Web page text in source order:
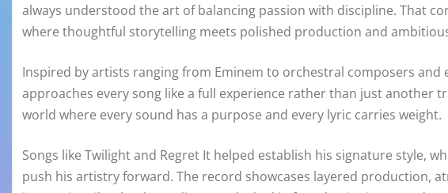
always understood the art of balancing passion with discipline. That
where thoughtful storytelling meets polished production and
Inspired by artists ranging from Eminem to orchestral composers and
approaches every song like a full experience rather than just another
world where every sound has a purpose and every lyric carries weight.
Songs like Twilight and Regret It helped establish his signature style,
push his artistry forward. The record showcases layered production,